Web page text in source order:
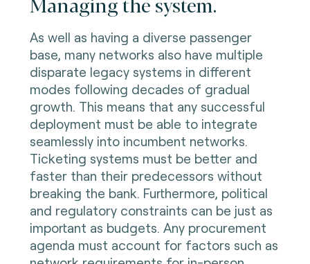
As well as having a diverse passenger
base, many networks also have multiple
disparate legacy systems in different
modes following decades of gradual
growth. This means that any successful
deployment must be able to integrate
seamlessly into incumbent networks.
Ticketing systems must be better and
faster than their predecessors without
breaking the bank. Furthermore, political
and regulatory constraints can be just as
important as budgets. Any procurement
agenda must account for factors such as